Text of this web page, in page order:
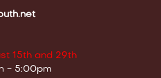
15th and 29th
- 5:00pm